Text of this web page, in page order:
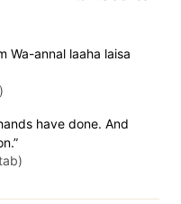
Wa-annal laaha laisa
have done. And